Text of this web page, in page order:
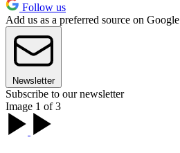
Follow us
Add us as a preferred source on Google
Newsletter
Subscribe to our newsletter
Image 1 of 3